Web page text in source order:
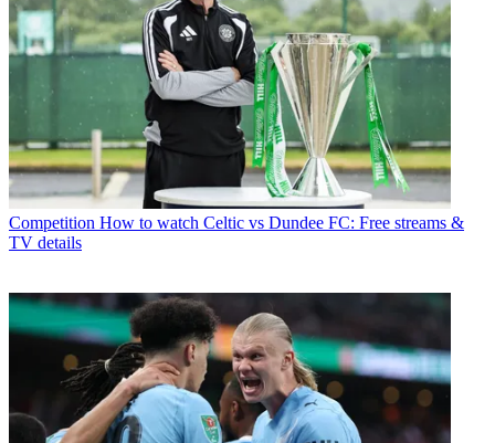
Competition How to watch Celtic vs Dundee FC: Free streams &
TV details